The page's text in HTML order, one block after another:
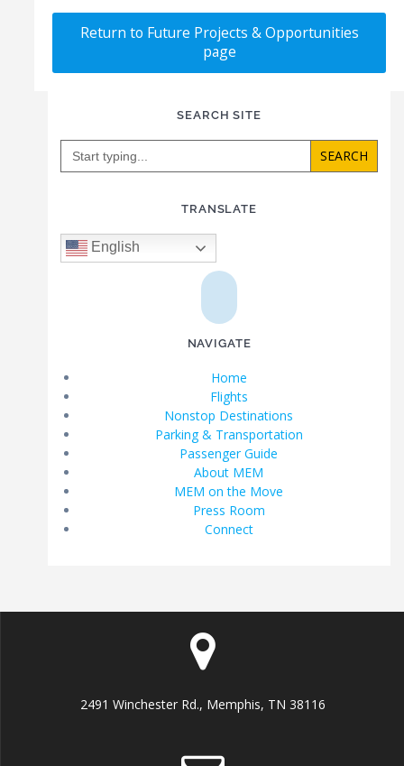
Return to Future Projects & Opportunities
page
SEARCH SITE
Search
TRANSLATE
English
NAVIGATE
Home
Flights
Nonstop Destinations
Parking & Transportation
Passenger Guide
About MEM
MEM on the Move
Press Room
Connect
2491 Winchester Rd., Memphis, TN 38116